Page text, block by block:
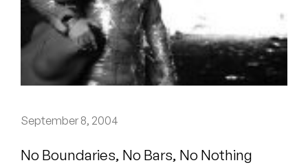
Mild High Club
Mndsgn
NxWorries
Peanut Butter Wolf
Pearl & The Oysters
September 8, 2004
No Boundaries, No Bars, No Nothing